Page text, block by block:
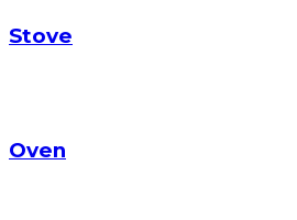
Stove
Oven